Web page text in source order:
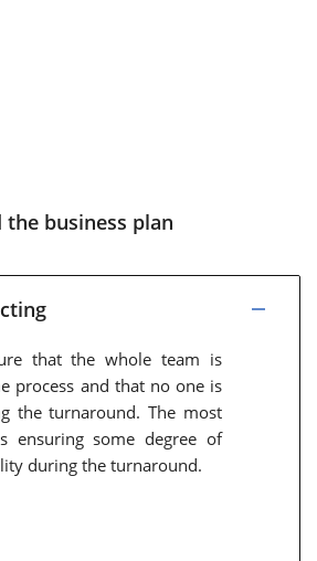
the business plan
that the whole team is
process and that no one is
the turnaround. The most
ensuring some degree of
during the turnaround.